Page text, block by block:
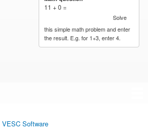
11 + 0 =
Solve
this simple math problem and enter
the result. E.g. for 1+3, enter 4.
VESC Software